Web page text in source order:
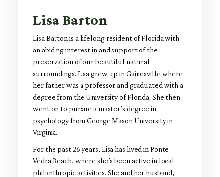
Lisa Barton
Lisa Barton is a lifelong resident of Florida with
an abiding interest in and support of the
preservation of our beautiful natural
surroundings. Lisa grew up in Gainesville where
her father was a professor and graduated with a
degree from the University of Florida. She then
went on to pursue a master’s degree in
psychology from George Mason University in
Virginia.
For the past 26 years, Lisa has lived in Ponte
Vedra Beach, where she’s been active in local
philanthropic activities. She and her husband,